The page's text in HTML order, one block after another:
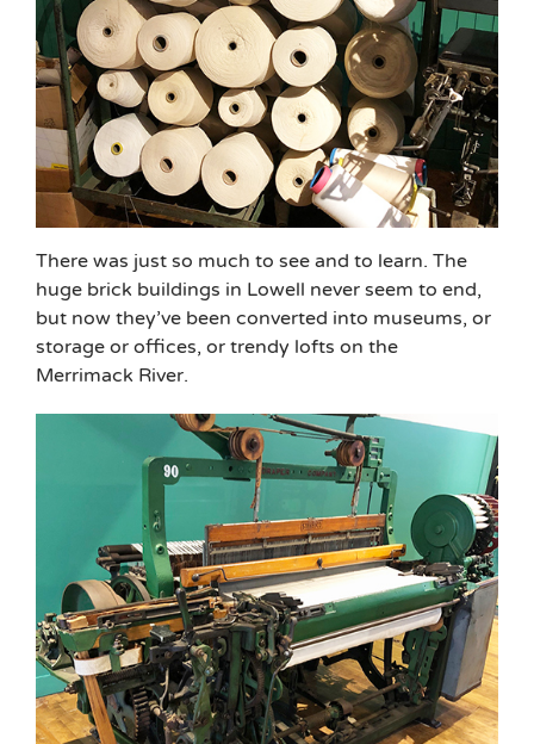
There was just so much to see and to learn. The
huge brick buildings in Lowell never seem to end,
but now they’ve been converted into museums, or
storage or offices, or trendy lofts on the
Merrimack River.